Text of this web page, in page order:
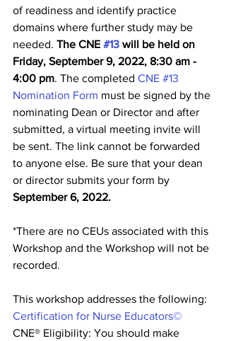
of readiness and identify practice
domains where further study may be
needed. The CNE #13 will be held on
Friday, September 9, 2022, 8:30 am -
4:00 pm. The completed CNE #13
Nomination Form must be signed by the
nominating Dean or Director and after
submitted, a virtual meeting invite will
be sent. The link cannot be forwarded
to anyone else. Be sure that your dean
or director submits your form by
September 6, 2022.
*There are no CEUs associated with this
Workshop and the Workshop will not be
recorded.
This workshop addresses the following:
Certification for Nurse Educators©
CNE® Eligibility: You should make